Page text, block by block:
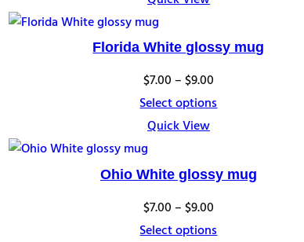
$9.00
Florida White glossy mug
$7.00–$9.00Price
range:
$9.00
Select options
Quick View
Ohio White glossy mug
$7.00–$9.00Price
range:
Select options